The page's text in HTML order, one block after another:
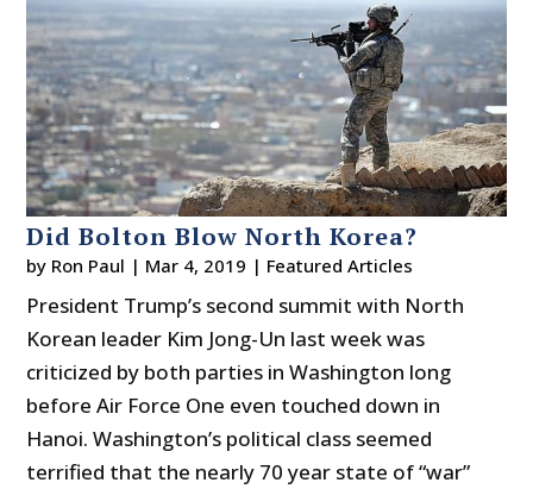
Did Bolton Blow North Korea?
by Ron Paul | Mar 4, 2019 | Featured Articles
President Trump’s second summit with North
Korean leader Kim Jong-Un last week was
criticized by both parties in Washington long
before Air Force One even touched down in
Hanoi. Washington’s political class seemed
terrified that the nearly 70 year state of “war”